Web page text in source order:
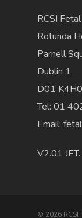
RCSI
Rotunda
Parnell
Dublin 1
D01 K4H0
Tel: 01
Email:
V2.01 JET.
© 2026 RCSI